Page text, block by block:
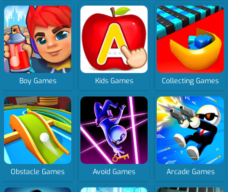
Boy Games Kids Games Collecting Games
Obstacle Games Avoid Games Arcade Games